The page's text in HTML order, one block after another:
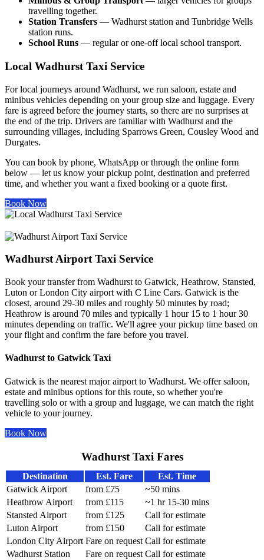
travelling together.
Station Transfers — Wadhurst station and Tunbridge Wells
station runs.
School Runs — regular or one-off local school transport.
Local Wadhurst Taxi Service
For local journeys around Wadhurst, we run saloon, estate and
minibus vehicles depending on your group size and luggage. Every
fare is agreed before the journey starts, so there are no surprises at
the end of the trip. Drivers are familiar with Wadhurst and the
surrounding villages, including Sparrows Green, Cousley Wood and
Durgates.
You can book by phone, WhatsApp or through the online form
below — let us know your pickup point, destination and preferred
time, and whether you want a fixed booking or a quote first.
Book Now
Wadhurst Airport Taxi Service
Book your transfer from Wadhurst to Gatwick, Heathrow, Stansted,
Luton or London City airport with C Line Cars. Gatwick is the
closest, around 29-30 miles and roughly 50 minutes by road;
Heathrow is around 70 miles and typically 1 hour 15 to 1 hour 30
minutes depending on traffic. We'll agree your pickup time based on
your flight and confirm the fare before you travel.
Wadhurst to Gatwick Taxi
Gatwick is the nearest major airport to Wadhurst. We offer saloon,
estate and minibus options for this route, so whether you're
travelling solo or with a group and luggage, we can match the right
vehicle to your journey.
Book Now
Wadhurst Taxi Fares
Destination Est. Fare
Est. Time
Gatwick Airport
from £75
~50 mins
Heathrow Airport
from £115
~1 hr 15-30 mins
Stansted Airport
from £125
Call for estimate
Luton Airport
from £150
Call for estimate
London City Airport Fare on request Call for estimate
Wadhurst Station
Fare on request Call for estimate